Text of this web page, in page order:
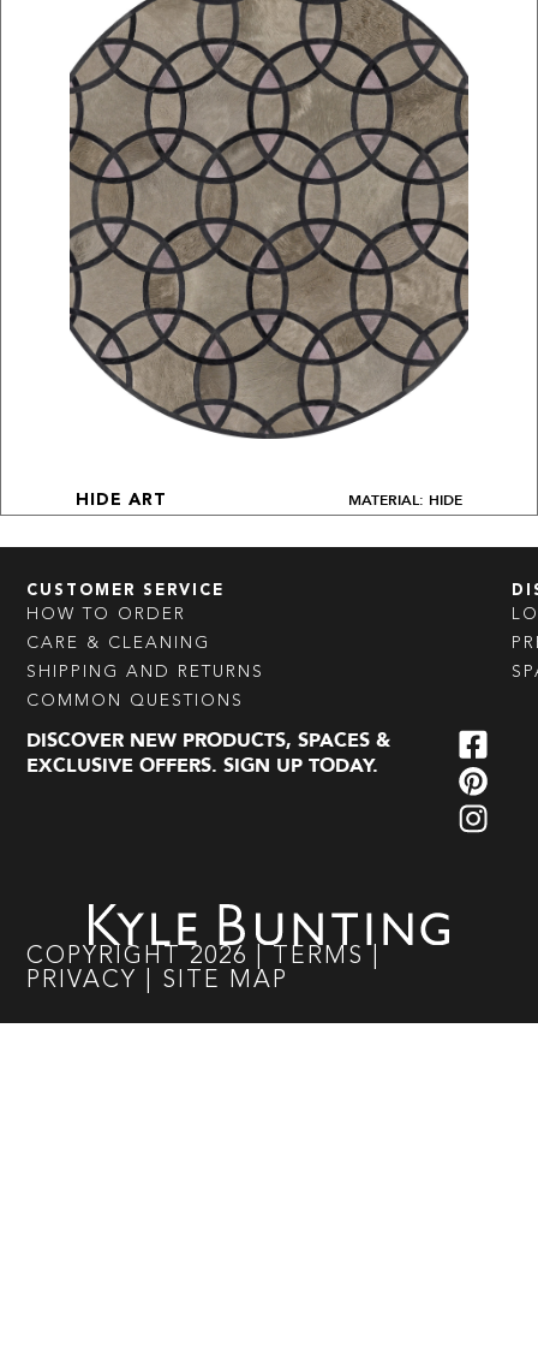
HIDE ART MATERIAL: HIDE
CUSTOMER SERVICE
HOW TO ORDER
CARE & CLEANING
SHIPPING AND RETURNS
COMMON QUESTIONS
DISCOVER NEW PRODUCTS, SPACES &
EXCLUSIVE OFFERS. SIGN UP TODAY.
COPYRIGHT 2026 TERMS
PRIVACY
SITE MAP